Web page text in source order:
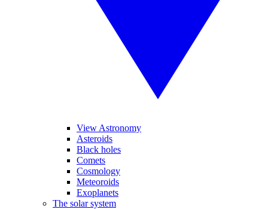
View Astronomy
Asteroids
Black holes
Comets
Cosmology
Meteoroids
Exoplanets
The solar system